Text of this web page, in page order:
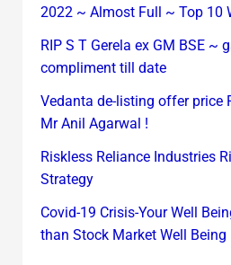
2022 ~ Almost Full ~ Top 10
RIP S T Gerela ex GM BSE ~
compliment till date
Vedanta de-listing offer price
Mr Anil Agarwal !
Riskless Reliance Industries
Strategy
Covid-19 Crisis-Your Well
than Stock Market Well Being